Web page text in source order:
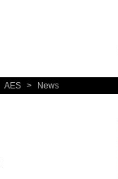
AES > News